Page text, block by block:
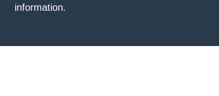
information.